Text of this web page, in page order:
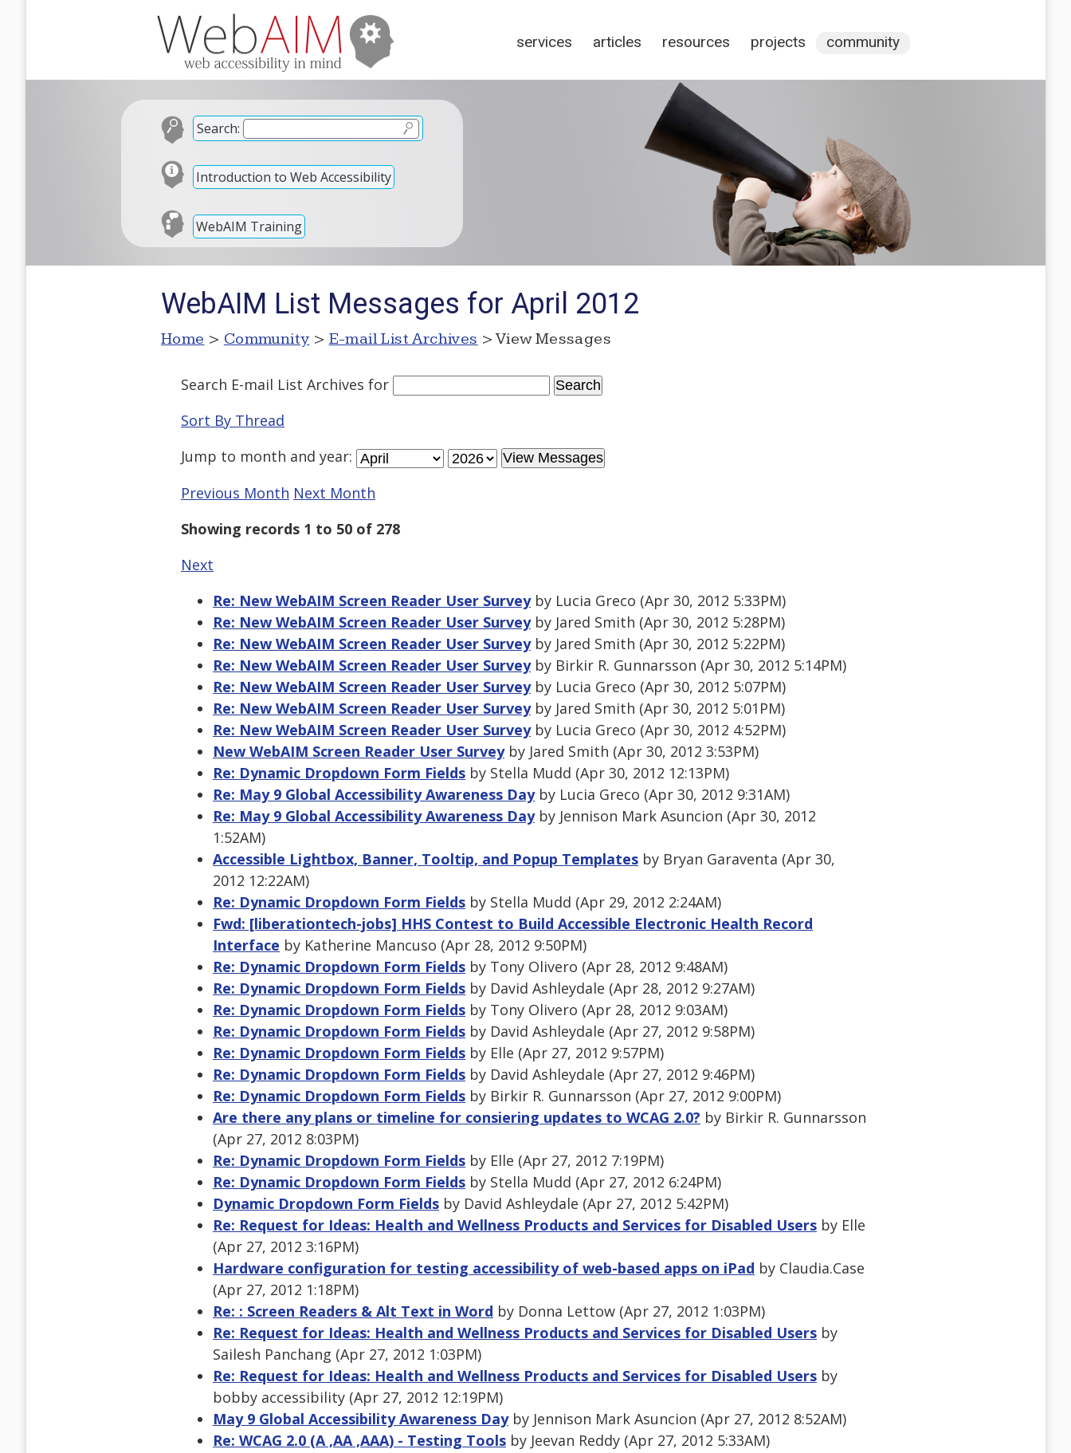
services articles resources projects community
Search:
Introduction to Web Accessibility
WebAIM Training
WebAIM List Messages for April 2012
Home > Community > E-mail List Archives > View Messages
Search E-mail List Archives for
Sort By Thread
Jump to month and year:
Previous Month Next Month
Showing records 1 to 50 of 278
Next
Re: New WebAIM Screen Reader User Surveyby Lucia Greco (Apr 30, 2012 5:33PM)
Re: New WebAIM Screen Reader User Surveyby Jared Smith (Apr 30, 2012 5:28PM)
Re: New WebAIM Screen Reader User Surveyby Jared Smith (Apr 30, 2012 5:22PM)
Re: New WebAIM Screen Reader User Surveyby Birkir R. Gunnarsson (Apr 30, 2012 5:14PM)
Re: New WebAIM Screen Reader User Surveyby Lucia Greco (Apr 30, 2012 5:07PM)
Re: New WebAIM Screen Reader User Surveyby Jared Smith (Apr 30, 2012 5:01PM)
Re: New WebAIM Screen Reader User Surveyby Lucia Greco (Apr 30, 2012 4:52PM)
New WebAIM Screen Reader User Surveyby Jared Smith (Apr 30, 2012 3:53PM)
Re: Dynamic Dropdown Form Fields by Stella Mudd (Apr 30, 2012 12:13PM)
Re: May 9 Global Accessibility Awareness Dayby Lucia Greco (Apr 30, 2012 9:31AM)
Re: May 9 Global Accessibility Awareness Dayby Jennison Mark Asuncion (Apr 30, 2012
1:52AM)
Accessible Lightbox, Banner, Tooltip, and Popup Templates by Bryan Garaventa (Apr 30,
2012 12:22AM)
Re: Dynamic Dropdown Form Fields by Stella Mudd (Apr 29, 2012 2:24AM)
Fwd: [liberationtech-jobs] HHS Contest to Build Accessible Electronic Health Record
Interface by Katherine Mancuso (Apr 28, 2012 9:50PM)
Re: Dynamic Dropdown Form Fields by Tony Olivero (Apr 28, 2012 9:48AM)
Re: Dynamic Dropdown Form Fields by David Ashleydale (Apr 28, 2012 9:27AM)
Re: Dynamic Dropdown Form Fields by Tony Olivero (Apr 28, 2012 9:03AM)
Re: Dynamic Dropdown Form Fields by David Ashleydale (Apr 27, 2012 9:58PM)
Re: Dynamic Dropdown Form Fields by Elle (Apr 27, 2012 9:57PM)
Re: Dynamic Dropdown Form Fields by David Ashleydale (Apr 27, 2012 9:46PM)
Re: Dynamic Dropdown Form Fields by Birkir R. Gunnarsson (Apr 27, 2012 9:00PM)
Are there any plans or timeline for consiering updates to WCAG 2.0? by Birkir R. Gunnarsson
(Apr 27, 2012 8:03PM)
Re: Dynamic Dropdown Form Fields by Elle (Apr 27, 2012 7:19PM)
Re: Dynamic Dropdown Form Fields by Stella Mudd (Apr 27, 2012 6:24PM)
Dynamic Dropdown Form Fields by David Ashleydale (Apr 27, 2012 5:42PM)
Re: Request for Ideas: Health and Wellness Products and Services for Disabled Users by Elle
(Apr 27, 2012 3:16PM)
Hardware configuration for testing accessibility of web-based apps on iPad by Claudia.Case
(Apr 27, 2012 1:18PM)
Re: : Screen Readers & Alt Text in Word by Donna Lettow (Apr 27, 2012 1:03PM)
Re: Request for Ideas: Health and Wellness Products and Services for Disabled Users by
Sailesh Panchang (Apr 27, 2012 1:03PM)
Re: Request for Ideas: Health and Wellness Products and Services for Disabled Users by
bobby accessibility (Apr 27, 2012 12:19PM)
May 9 Global Accessibility Awareness Dayby Jennison Mark Asuncion (Apr 27, 2012 8:52AM)
Re: WCAG 2.0 (A ,AA ,AAA) - Testing Tools by Jeevan Reddy (Apr 27, 2012 5:33AM)